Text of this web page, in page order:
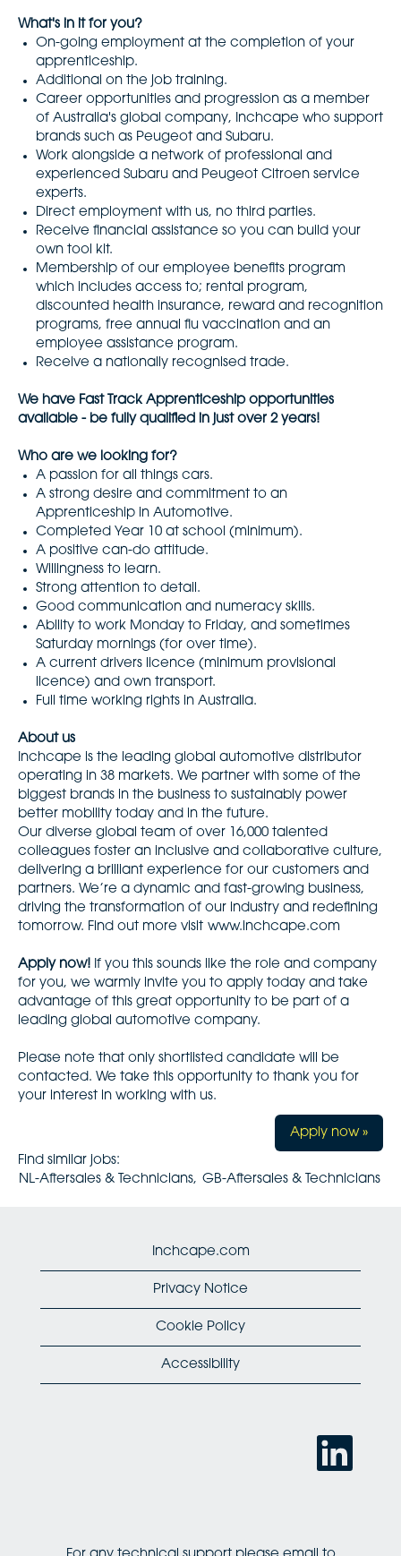
What's in it for you?
On-going employment at the completion of your
apprenticeship.
Additional on the job training.
Career opportunities and progression as a member
of Australia's global company, Inchcape who support
brands such as Peugeot and Subaru.
Work alongside a network of professional and
experienced Subaru and Peugeot Citroen service
experts.
Direct employment with us, no third parties.
Receive financial assistance so you can build your
own tool kit.
Membership of our employee benefits program
which includes access to; rental program,
discounted health insurance, reward and recognition
programs, free annual flu vaccination and an
employee assistance program.
Receive a nationally recognised trade.
We have Fast Track Apprenticeship opportunities
available - be fully qualified in just over 2 years!
Who are we looking for?
A passion for all things cars.
A strong desire and commitment to an
Apprenticeship in Automotive.
Completed Year 10 at school (minimum).
A positive can-do attitude.
Willingness to learn.
Strong attention to detail.
Good communication and numeracy skills.
Ability to work Monday to Friday, and sometimes
Saturday mornings (for over time).
A current drivers licence (minimum provisional
licence) and own transport.
Full time working rights in Australia.
About us
Inchcape is the leading global automotive distributor
operating in 38 markets. We partner with some of the
biggest brands in the business to sustainably power
better mobility today and in the future.
Our diverse global team of over 16,000 talented
colleagues foster an inclusive and collaborative culture,
delivering a brilliant experience for our customers and
partners. We’re a dynamic and fast-growing business,
driving the transformation of our industry and redefining
tomorrow. Find out more visit www.inchcape.com
Apply now! If you this sounds like the role and company
for you, we warmly invite you to apply today and take
advantage of this great opportunity to be part of a
leading global automotive company.
Please note that only shortlisted candidate will be
contacted. We take this opportunity to thank you for
your interest in working with us.
Apply now »
Find similar jobs:
NL-Aftersales & Technicians, GB-Aftersales & Technicians
Inchcape.com
Privacy Notice
Cookie Policy
Accessibility
O
n